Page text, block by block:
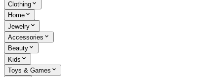
Clothing
Home
Jewelry
Accessories
Beauty
Kids
Toys & Games